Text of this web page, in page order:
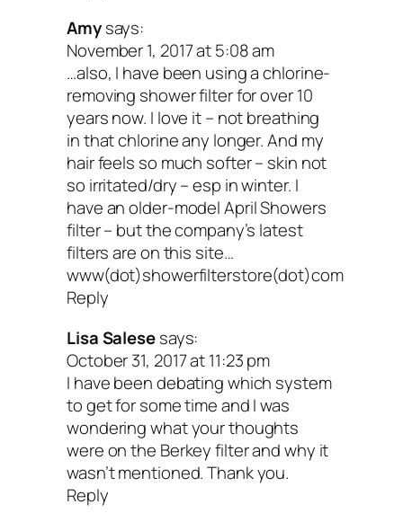
Amy says:
November 1, 2017 at 5:08 am
…also, I have been using a chlorine-
removing shower filter for over 10
years now. I love it – not breathing
in that chlorine any longer. And my
hair feels so much softer – skin not
so irritated/dry – esp in winter. I
have an older-model April Showers
filter – but the company’s latest
filters are on this site…
www(dot)showerfilterstore(dot)com
Reply
Lisa Salesesays:
October 31, 2017 at 11:23 pm
I have been debating which system
to get for some time and I was
wondering what your thoughts
were on the Berkey filter and why it
wasn’t mentioned. Thank you.
Reply